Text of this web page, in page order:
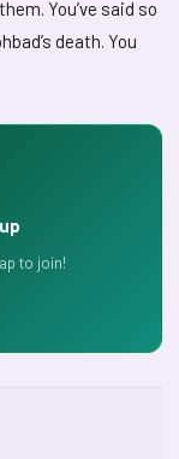
You’ve said so
death. You
to join!